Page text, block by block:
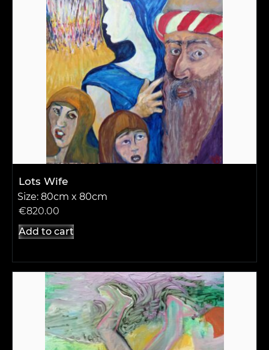
Lots Wife
Size: 80cm x 80cm
€820.00
Add to cart